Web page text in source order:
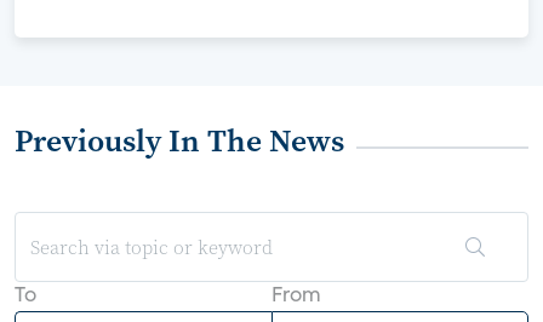
Previously In The News
To From